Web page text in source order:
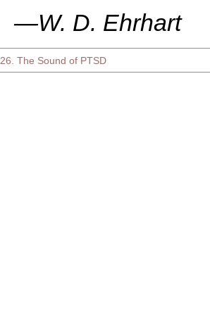
—W. D. Ehrhart
26. The Sound of PTSD